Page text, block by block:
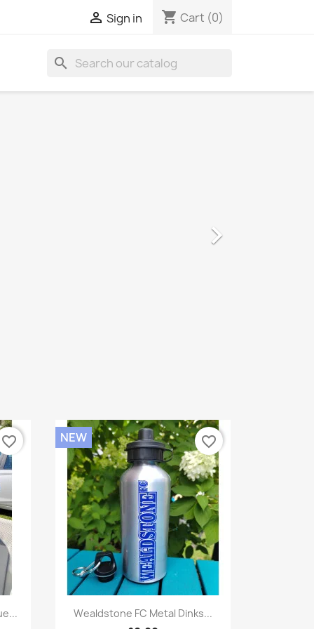
 Sign in shopping_cart Cart (0)
search

favorite_border
Quick view
Wealdstone FC Metal Dinks...
NEW favorite_border